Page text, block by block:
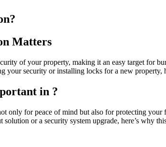
Matters
of your property, making it an easy target for
your security or installing locks for a new
in ?
only for peace of mind but also for protecting
or a security system upgrade, here’s why